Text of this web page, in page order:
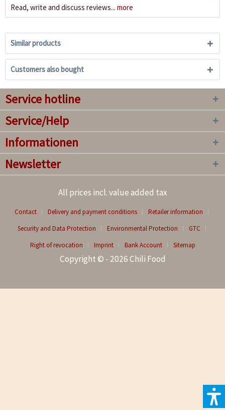
Read, write and discuss reviews... more
Similar products
Customers also bought
Service hotline
Service/Help
Informationen
Newsletter
All prices incl. value added tax
Contact Delivery and payment conditions
Retailer information
Security and Data Protection
Environmental Protection
GTC
Right of revocation
Imprint Bank Account Sitemap
Copyright © - 2026 Chili Food